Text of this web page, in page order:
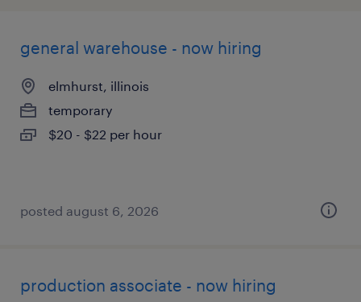
general warehouse - now hiring
elmhurst, illinois
temporary
$20 - $22 per hour
posted august 6, 2026
production associate - now hiring